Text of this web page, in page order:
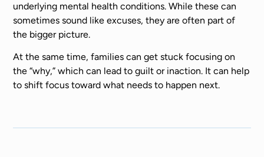
underlying mental health conditions. While these can
sometimes sound like excuses, they are often part of
the bigger picture.
At the same time, families can get stuck focusing on
the “why,” which can lead to guilt or inaction. It can help
to shift focus toward what needs to happen next.